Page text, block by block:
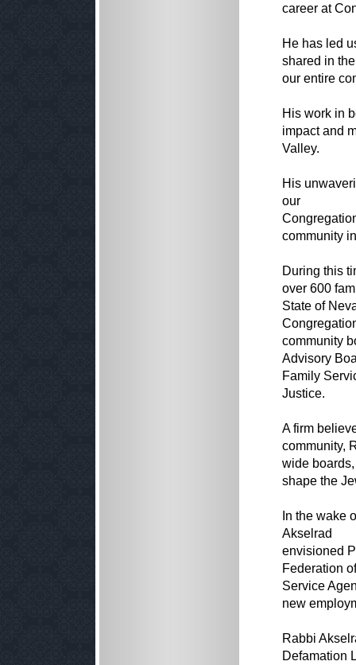
career at
He has led
shared in
our entire
His work in
impact and
Valley.
His
our
community
During this
over 600
State of
community
Advisory
Family
Justice.
A firm
community,
wide
shape the
In the wake
Akselrad
envisioned
Federation
Service
new
Rabbi
Defamation